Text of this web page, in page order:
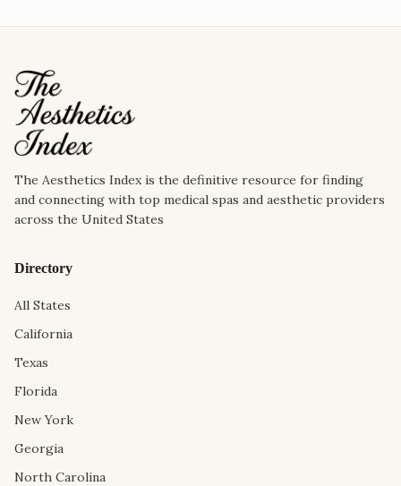
The Aesthetics Index is the definitive resource for finding
and connecting with top medical spas and aesthetic providers
across the United States
Directory
All States
California
Texas
Florida
New York
Georgia
North Carolina